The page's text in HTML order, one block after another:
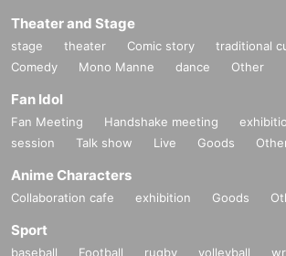
Theater and Stage
stage theater Comic story
traditional
Comedy
Mono Manne dance Other
Fan Idol
Fan Meeting Handshake meeting
session
Talk show Live Goods
Anime Characters
Collaboration cafe exhibition Goods
Sport
baseball Football rugby volleyball